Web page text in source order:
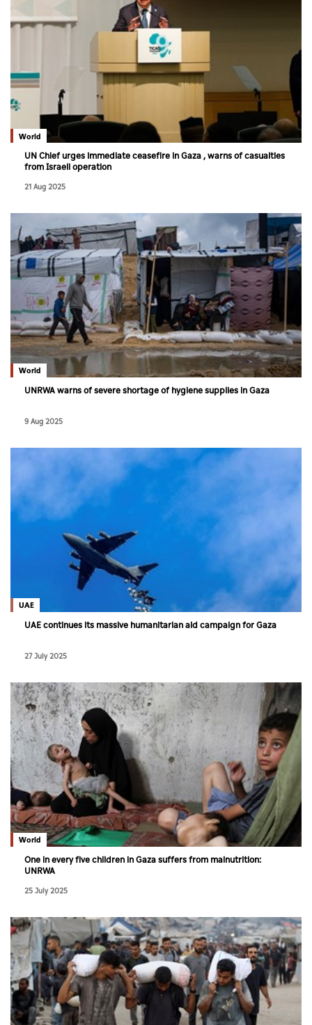
World
UN Chief urges immediate ceasefire in Gaza , warns of casualties
from Israeli operation
21 Aug 2025
World
UNRWA warns of severe shortage of hygiene supplies in Gaza
9 Aug 2025
UAE
UAE continues its massive humanitarian aid campaign for Gaza
27 July 2025
World
One in every five children in Gaza suffers from malnutrition:
UNRWA
25 July 2025